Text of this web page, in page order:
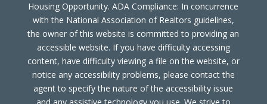
Housing Opportunity. ADA Compliance: In concurrence
with the National Association of Realtors guidelines,
the owner of this website is committed to providing an
accessible website. If you have difficulty accessing
content, have difficulty viewing a file on the website, or
notice any accessibility problems, please contact the
agent to specify the nature of the accessibility issue